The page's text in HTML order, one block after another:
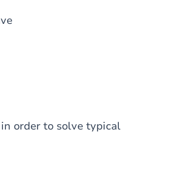
order to solve typical